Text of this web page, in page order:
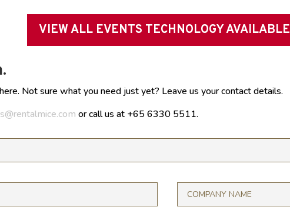
VIEW ALL EVENTS TECHNOLOGY AVAILABLE
Not sure what you need just yet? Leave us your contact details.
or call us at +65 6330 5511.